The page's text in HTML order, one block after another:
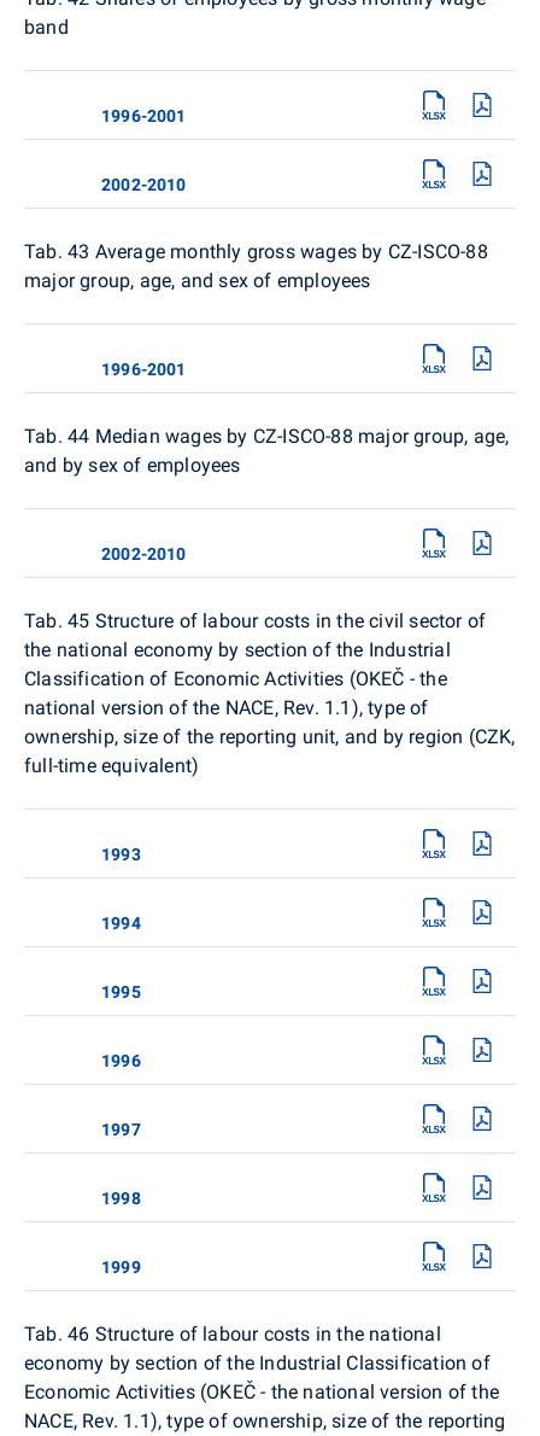
band
1996-2001
2002-2010
Tab. 43 Average monthly gross wages by CZ-ISCO-88
major group, age, and sex of employees
1996-2001
Tab. 44 Median wages by CZ-ISCO-88 major group, age,
and by sex of employees
2002-2010
Tab. 45 Structure of labour costs in the civil sector of
the national economy by section of the Industrial
Classification of Economic Activities (OKEČ - the
national version of the NACE, Rev. 1.1), type of
ownership, size of the reporting unit, and by region (CZK,
full-time equivalent)
1993
1994
1995
1996
1997
1998
1999
Tab. 46 Structure of labour costs in the national
economy by section of the Industrial Classification of
Economic Activities (OKEČ - the national version of the
NACE, Rev. 1.1), type of ownership, size of the reporting